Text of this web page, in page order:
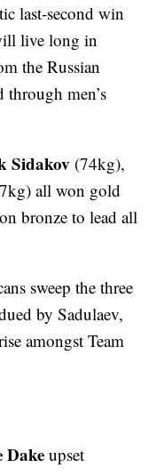
last-second win
live long in
the Russian
men’s
Sidakov (74kg),
all won gold
bronze to lead all
sweep the three
by Sadulaev,
amongst Team
Dake upset